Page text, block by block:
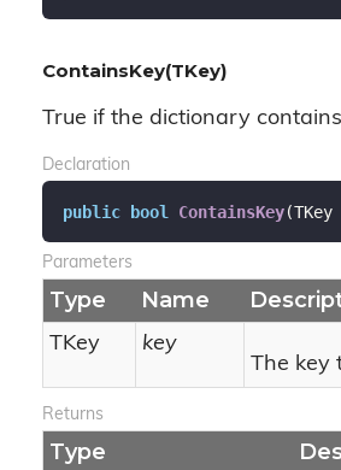
ContainsKey(TKey)
True if the dictionary
Declaration
public bool ContainsKey(TKey
Parameters
Type Name
TKey
key
The key
Returns
Type